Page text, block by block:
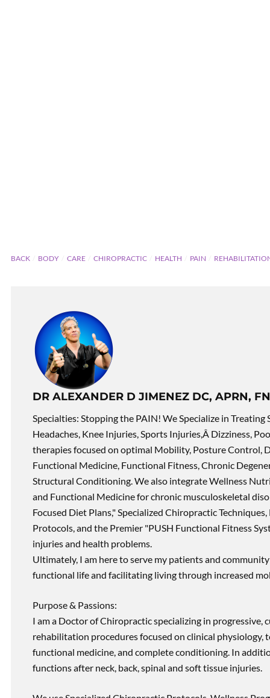
BACK BODY CARE CHIROPRACTIC HEALTH PAIN
DR ALEXANDER D JIMENEZ DC, APRN,
Specialties: Stopping the PAIN! We Specialize in Treating
Headaches, Knee Injuries, Sports Injuries,Â Dizziness,
therapies focused on optimal Mobility, Posture Control,
Functional Medicine, Functional Fitness, Chronic
Structural Conditioning. We also integrate Wellness
and Functional Medicine for chronic musculoskeletal
Focused Diet Plans," Specialized Chiropractic
Protocols, and the Premier "PUSH Functional Fitness
injuries and health problems.
Ultimately, I am here to serve my patients and
functional life and facilitating living through increased
Purpose & Passions:
I am a Doctor of Chiropractic specializing in
rehabilitation procedures focused on clinical
functional medicine, and complete conditioning. In
functions after neck, back, spinal and soft tissue injuries.